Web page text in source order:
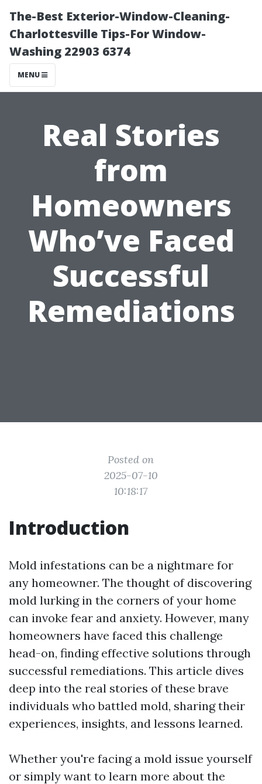
The-Best Exterior-Window-Cleaning-
Charlottesville Tips-For Window-
Washing 22903 6374
MENU
Real Stories
from
Homeowners
Who’ve Faced
Successful
Remediations
Posted on
2025-07-10
10:18:17
Introduction
Mold infestations can be a nightmare for
any homeowner. The thought of discovering
mold lurking in the corners of your home
can invoke fear and anxiety. However, many
homeowners have faced this challenge
head-on, finding effective solutions through
successful remediations. This article dives
deep into the real stories of these brave
individuals who battled mold, sharing their
experiences, insights, and lessons learned.
Whether you're facing a mold issue yourself
or simply want to learn more about the